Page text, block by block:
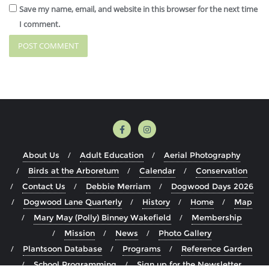
Save my name, email, and website in this browser for the next time
I comment.
About Us Adult Education
Aerial Photography
Birds at the Arboretum
Calendar
Conservation
Contact Us
Debbie Merriam
Dogwood Days 2026
Dogwood Lane Quarterly
History Home
Map
Mary May (Polly) Binney Wakefield
Membership
Mission
News
Photo Gallery
Plantsoon Database
Programs
Reference Garden
School Programming
Sign up for the Newsletter